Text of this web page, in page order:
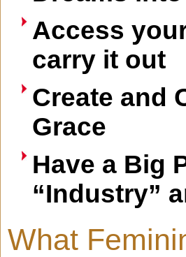
Access
carry it out
Create and
Grace
Have a Big
“Industry”
What